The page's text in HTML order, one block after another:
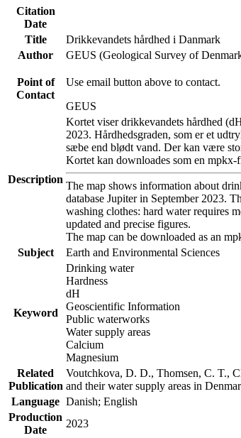
Citation
Date
Title
Drikkevandets hårdhed i Danmark
Author
GEUS (Geological Survey of
Point of
Contact
Use email button above to contact.
GEUS
Description
Kortet viser drikkevandets hårdhed
2023. Hårdhedsgraden, som er et
sæbe end blødt vand. Der kan være
Kortet kan downloades som en
The map shows information about
database Jupiter in September 2023.
washing clothes: hard water requires
updated and precise figures.
The map can be downloaded as an
Subject
Earth and Environmental Sciences
Keyword
Drinking water
Hardness
dH
Geoscientific Information
Public waterworks
Water supply areas
Calcium
Magnesium
Related
Publication
Voutchkova, D. D., Thomsen, C. T.,
and their water supply areas in
Language Danish; English
Production
Date
2023